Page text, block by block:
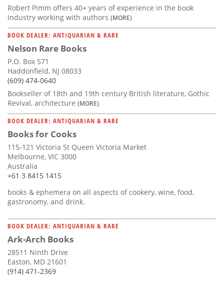
Robert Pimm offers 40+ years of experience in the book
industry working with authors (MORE)
BOOK DEALER: ANTIQUARIAN & RARE
Nelson Rare Books
P.O. Box 571
Haddonfield, NJ 08033
(609) 474-0640
Bookseller of 18th and 19th century British literature, Gothic
Revival, architecture (MORE)
BOOK DEALER: ANTIQUARIAN & RARE
Books for Cooks
115-121 Victoria St Queen Victoria Market
Melbourne, VIC 3000
Australia
+61 3 8415 1415
books & ephemera on all aspects of cookery, wine, food,
gastronomy, and drink.
BOOK DEALER: ANTIQUARIAN & RARE
Ark-Arch Books
28511 Ninth Drive
Easton, MD 21601
(914) 471-2369